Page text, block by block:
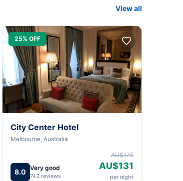
View all
25% OFF
City Center Hotel
Melbourne, Australia
8.0 Very good
743 reviews
AU$175
AU$131
per night